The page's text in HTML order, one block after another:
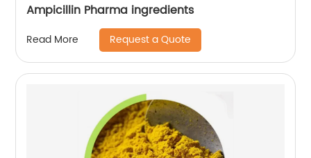
Ampicillin Pharma ingredients
Read More Request a Quote